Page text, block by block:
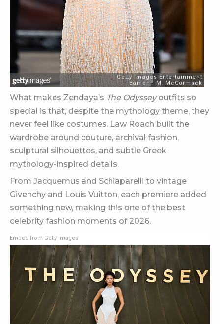
What makes Zendaya’s The Odysseyoutfits so
special is that, despite the mythology theme, they
never feel like costumes. Law Roach built the
wardrobe around couture, archival fashion,
sculptural silhouettes, and subtle Greek
mythology-inspired details.
From Jacquemus and Schiaparelli to vintage
Givenchy and Louis Vuitton, each premiere added
something new, making this one of the best
celebrity fashion moments of 2026.
Embed from Getty Images